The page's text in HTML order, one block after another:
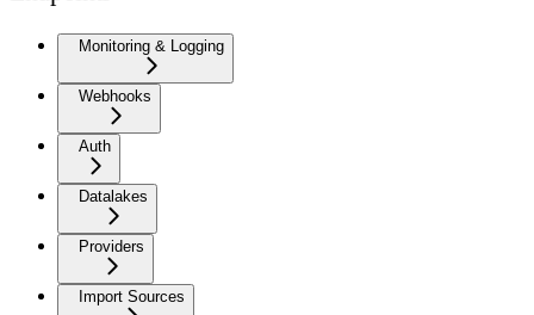
Monitoring & Logging
Webhooks
Auth
Datalakes
Providers
Import Sources